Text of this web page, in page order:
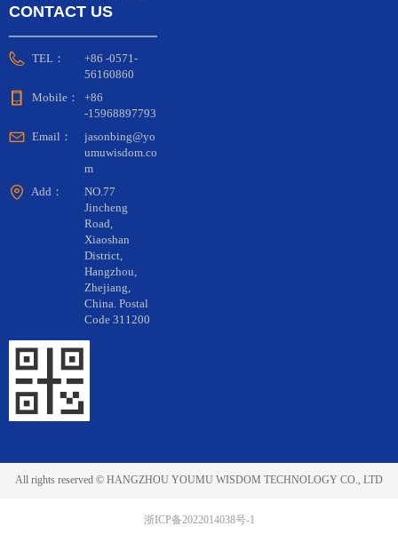
CONTACT US
TEL：
+86 -0571-
56160860
Mobile：
+86
-15968897793
Email：
jasonbing@yo
umuwisdom.co
m
Add：
NO.77
Jincheng
Road,
Xiaoshan
District,
Hangzhou,
Zhejiang,
China. Postal
Code 311200
All rights reserved © HANGZHOU YOUMU WISDOM TECHNOLOGY CO., LTD
浙ICP备2022014038号-1